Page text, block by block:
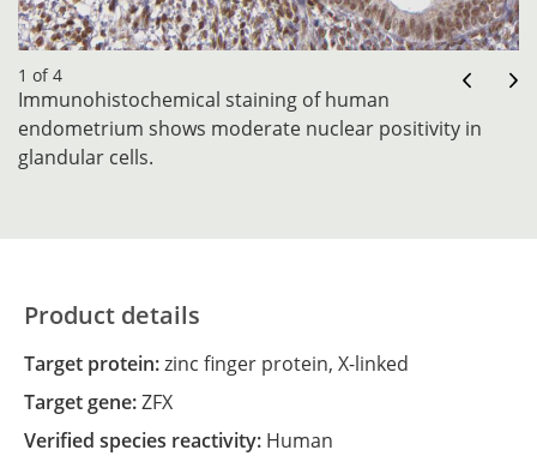
1 of 4
Immunohistochemical staining of human
endometrium shows moderate nuclear positivity in
glandular cells.
Product details
Target protein:zinc finger protein, X-linked
Target gene:ZFX
Verified species reactivity: Human